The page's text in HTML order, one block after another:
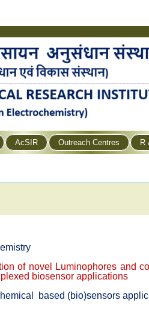
AcSIR Outreach Centres R
of novel Luminophores and
biosensor applications
based (bio)sensors